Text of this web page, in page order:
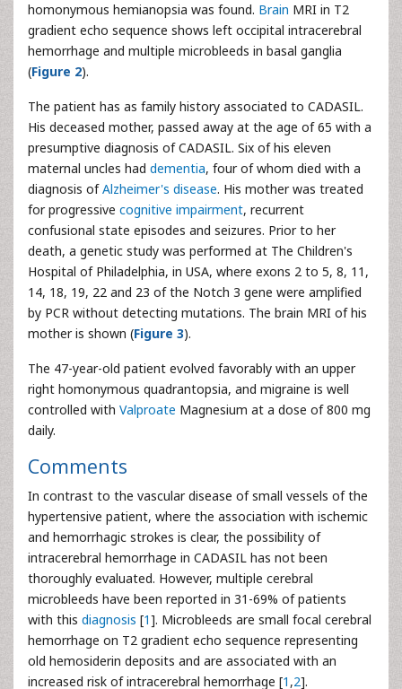
homonymous hemianopsia was found. Brain MRI in T2
gradient echo sequence shows left occipital intracerebral
hemorrhage and multiple microbleeds in basal ganglia
(Figure 2).
The patient has as family history associated to CADASIL.
His deceased mother, passed away at the age of 65 with a
presumptive diagnosis of CADASIL. Six of his eleven
maternal uncles had dementia, four of whom died with a
diagnosis ofAlzheimer's disease. His mother was treated
for progressive cognitive impairment, recurrent
confusional state episodes and seizures. Prior to her
death, a genetic study was performed at The Children's
Hospital of Philadelphia, in USA, where exons 2 to 5, 8, 11,
14, 18, 19, 22 and 23 of the Notch 3 gene were amplified
by PCR without detecting mutations. The brain MRI of his
mother is shown (Figure 3).
The 47-year-old patient evolved favorably with an upper
right homonymous quadrantopsia, and migraine is well
controlled with Valproate Magnesium at a dose of 800 mg
daily.
Comments
In contrast to the vascular disease of small vessels of the
hypertensive patient, where the association with ischemic
and hemorrhagic strokes is clear, the possibility of
intracerebral hemorrhage in CADASIL has not been
thoroughly evaluated. However, multiple cerebral
microbleeds have been reported in 31-69% of patients
with this diagnosis [1]. Microbleeds are small focal cerebral
hemorrhage on T2 gradient echo sequence representing
old hemosiderin deposits and are associated with an
increased risk of intracerebral hemorrhage [1 ,2].